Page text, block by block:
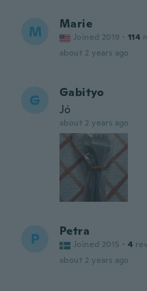
M Marie
Joined 2019 · 114
about 2 years ago
G
Gabityo
Jó
about 2 years ago
P Petra
Joined 2015 · 4
about 2 years ago